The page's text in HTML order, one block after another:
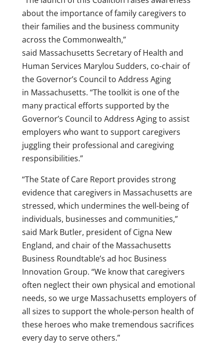
about the importance of family caregivers to
their families and the business community
across the Commonwealth,”
said Massachusetts Secretary of Health and
Human Services Marylou Sudders, co-chair of
the Governor’s Council to Address Aging
in Massachusetts. “The toolkit is one of the
many practical efforts supported by the
Governor’s Council to Address Aging to assist
employers who want to support caregivers
juggling their professional and caregiving
responsibilities.”
“The State of Care Report provides strong
evidence that caregivers in Massachusetts are
stressed, which undermines the well-being of
individuals, businesses and communities,”
said Mark Butler, president of Cigna New
England, and chair of the Massachusetts
Business Roundtable’s ad hoc Business
Innovation Group. “We know that caregivers
often neglect their own physical and emotional
needs, so we urge Massachusetts employers of
all sizes to support the whole-person health of
these heroes who make tremendous sacrifices
every day to serve others.”